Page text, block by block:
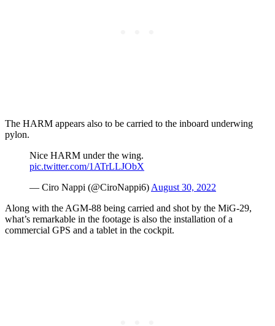
The HARM appears also to be carried to the inboard underwing
pylon.
Nice HARM under the wing.
pic.twitter.com/1ATrLLJObX
— Ciro Nappi (@CiroNappi6) August 30, 2022
Along with the AGM-88 being carried and shot by the MiG-29,
what’s remarkable in the footage is also the installation of a
commercial GPS and a tablet in the cockpit.